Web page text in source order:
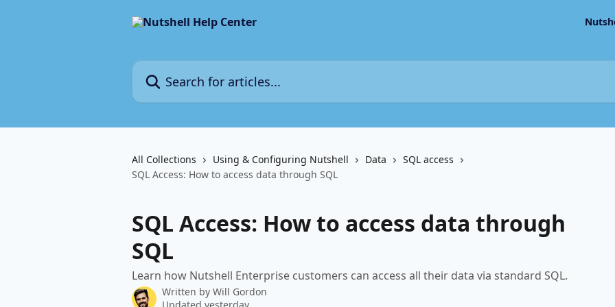
Search for articles...
All Collections Using & Configuring Nutshell Data
SQL access
SQL Access: How to access data through SQL
SQL Access: How to access data through
SQL
Learn how Nutshell Enterprise customers can access all their data via standard SQL.
Written by Will Gordon